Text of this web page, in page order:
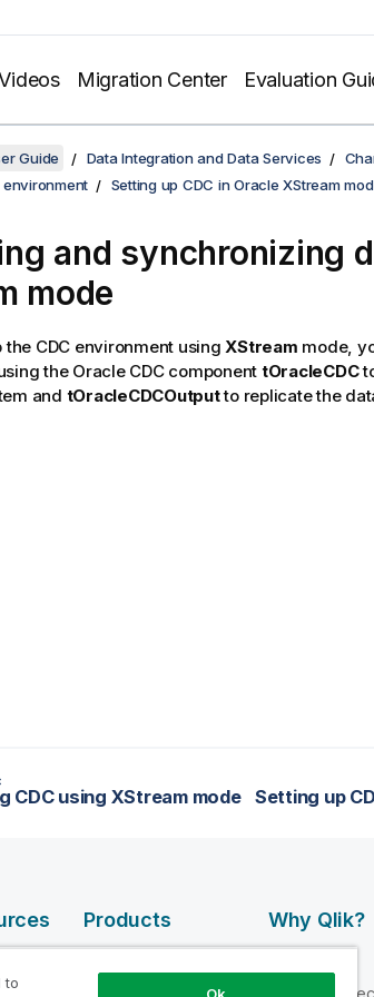
Migration Center Evaluation
Guide Data Integration and Data Services
environment
Setting up CDC in Oracle XStream
and synchronizing
mode
the CDC environment usingXStream mode,
the Oracle CDC component tOracleCDC
and tOracleCDCOutputto replicate the
CDC using XStream mode
Products
INTEGRATION
Why Qlik?
Trust and
to